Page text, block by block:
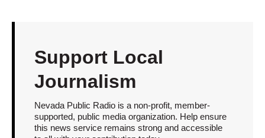
Support Local
Journalism
Nevada Public Radio is a non-profit, member-
supported, public media organization. Help ensure
this news service remains strong and accessible